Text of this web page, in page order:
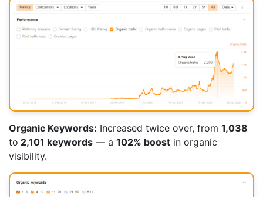
Organic Keywords: Increased twice over, from 1,038
to 2,101 keywords — a 102% boost in organic
visibility.